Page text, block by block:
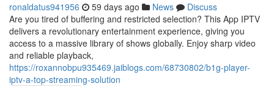
ronaldatus941956 59 days ago News
Discuss
Are you tired of buffering and restricted selection? This App IPTV
delivers a revolutionary entertainment experience, giving you
access to a massive library of shows globally. Enjoy sharp video
and reliable playback,
https://roxannobpu935469.jaiblogs.com/68730802/b1g-player-
iptv-a-top-streaming-solution